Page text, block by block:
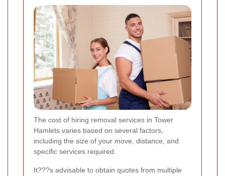
The cost of hiring removal services in Tower
Hamlets varies based on several factors,
including the size of your move, distance, and
specific services required.
It???s advisable to obtain quotes from multiple